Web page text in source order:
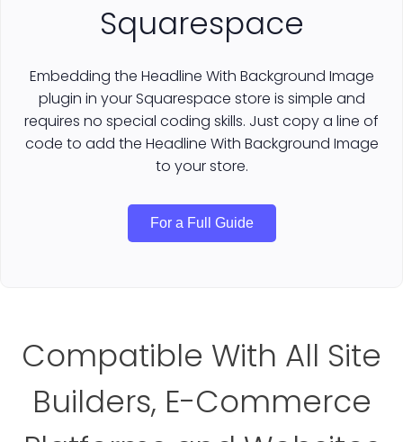
Squarespace
Embedding the Headline With Background Image
plugin in your Squarespace store is simple and
requires no special coding skills. Just copy a line of
code to add the Headline With Background Image
to your store.
For a Full Guide
Compatible With All Site
Builders, E-Commerce